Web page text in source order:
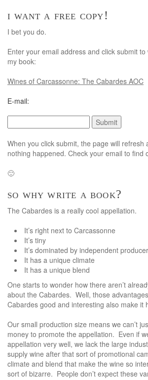
i want a free copy!
I bet you do.
Enter your email address and click submit
my book:
Wines of Carcassonne: The Cabardes AOC
E-mail:
When you click submit, the page will refresh
nothing happened. Check your email to find
🙂
so why write a book?
The Cabardes is a really cool appellation.
It’s right next to Carcassonne
It’s tiny
It’s dominated by independent
It has a unique climate
It has a unique blend
One starts to wonder how there aren’t
about the Cabardes. Well, those
Cabardes good and interesting also make it
Our small production size means we can’t
money to promote the appellation. Even if
appellation very well, we lack the large
supply wine after that sort of promotional
climate and blend that make the wine so
sort of bizarre. People don’t expect these